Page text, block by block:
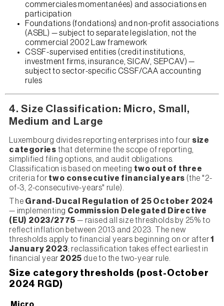
commerciales momentanées) and associations en
participation
Foundations (fondations) and non-profit associations
(ASBL) — subject to separate legislation, not the
commercial 2002 Law framework
CSSF-supervised entities (credit institutions,
investment firms, insurance, SICAV, SEPCAV) —
subject to sector-specific CSSF/CAA accounting
rules
4. Size Classification: Micro, Small,
Medium and Large
Luxembourg divides reporting enterprises into four size
categories that determine the scope of reporting,
simplified filing options, and audit obligations.
Classification is based on meeting two out of three
criteria for two consecutive financial years (the "2-
of-3, 2-consecutive-years" rule).
The Grand-Ducal Regulation of 25 October 2024
— implementing Commission Delegated Directive
(EU) 2023/2775 — raised all size thresholds by 25% to
reflect inflation between 2013 and 2023. The new
thresholds apply to financial years beginning on or after1
January 2023; reclassification takes effect earliest in
financial year 2025 due to the two-year rule.
Size category thresholds (post-October
2024 RGD)